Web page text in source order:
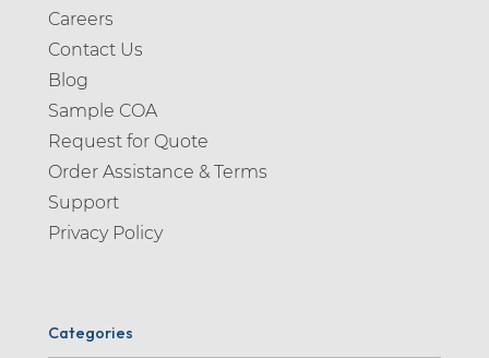
Careers
Contact Us
Blog
Sample COA
Request for Quote
Order Assistance & Terms
Support
Privacy Policy
Categories